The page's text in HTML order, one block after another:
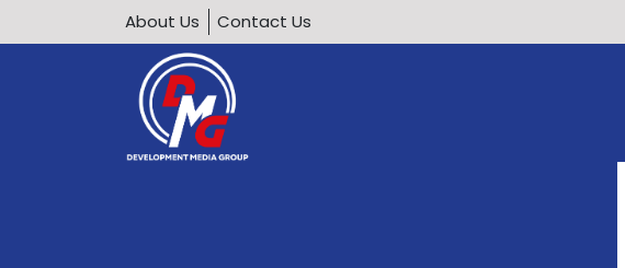
About Us Contact Us